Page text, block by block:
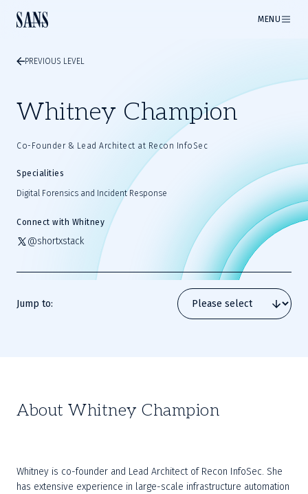
MENU
PREVIOUS LEVEL
Whitney Champion
Co-Founder & Lead Architect at Recon InfoSec
Specialities
Digital Forensics and Incident Response
Connect with Whitney
@shortxstack
Jump to:
About Whitney Champion
Whitney is co-founder and Lead Architect of Recon InfoSec. She
has extensive experience in large-scale infrastructure automation